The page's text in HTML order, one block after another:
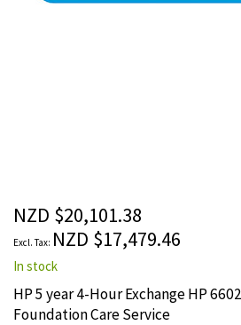
the
images
gallery
NZD $20,101.38
NZD $17,479.46
In stock
HP 5 year 4-Hour Exchange HP
Foundation Care Service